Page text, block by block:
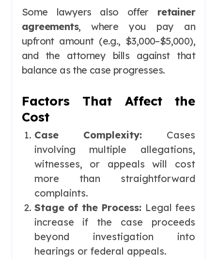
Some lawyers also offer retainer
agreements, where you pay an
upfront amount (e.g., $3,000–$5,000),
and the attorney bills against that
balance as the case progresses.
Factors That Affect the
Cost
Case Complexity:Cases
involving multiple allegations,
witnesses, or appeals will cost
more than straightforward
complaints.
Stage of the Process: Legal fees
increase if the case proceeds
beyond investigation into
hearings or federal appeals.